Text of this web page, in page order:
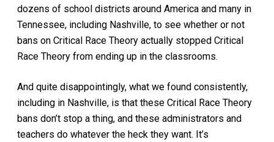
dozens of school districts around America and many in
Tennessee, including Nashville, to see whether or not
bans on Critical Race Theory actually stopped Critical
Race Theory from ending up in the classrooms.
And quite disappointingly, what we found consistently,
including in Nashville, is that these Critical Race Theory
bans don’t stop a thing, and these administrators and
teachers do whatever the heck they want. It’s